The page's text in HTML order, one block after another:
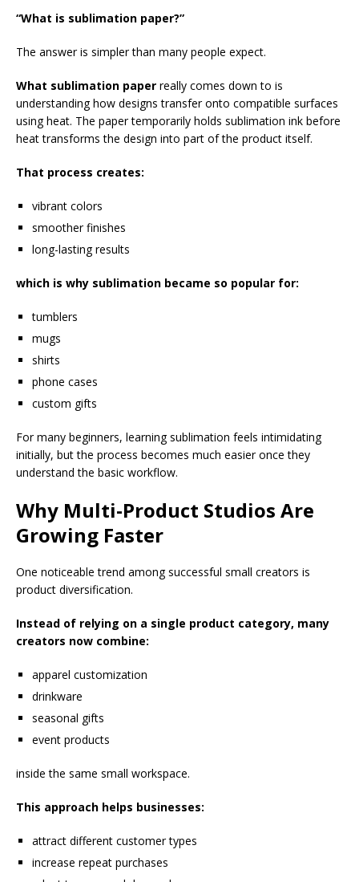
“What is sublimation paper?”
The answer is simpler than many people expect.
What sublimation paper really comes down to is
understanding how designs transfer onto compatible surfaces
using heat. The paper temporarily holds sublimation ink before
heat transforms the design into part of the product itself.
That process creates:
vibrant colors
smoother finishes
long-lasting results
which is why sublimation became so popular for:
tumblers
mugs
shirts
phone cases
custom gifts
For many beginners, learning sublimation feels intimidating
initially, but the process becomes much easier once they
understand the basic workflow.
Why Multi-Product Studios Are
Growing Faster
One noticeable trend among successful small creators is
product diversification.
Instead of relying on a single product category, many
creators now combine:
apparel customization
drinkware
seasonal gifts
event products
inside the same small workspace.
This approach helps businesses:
attract different customer types
increase repeat purchases